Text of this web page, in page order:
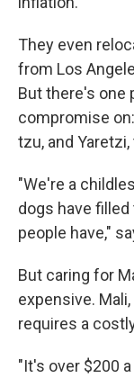
They even
from Los
But there's one
compromise
tzu, and
"We're a
dogs have
people have,"
But caring for
expensive.
requires a
"It's over $200